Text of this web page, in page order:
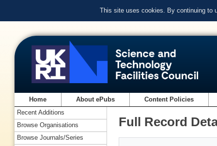
This site uses cookies. By continuing to
Home About ePubs Content Policies
Full Record
Recent Additions
Browse Organisations
Browse Journals/Series